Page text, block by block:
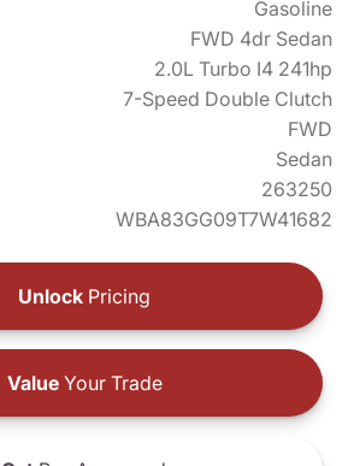
Gasoline
FWD 4dr Sedan
2.0L Turbo I4 241hp
7-Speed Double Clutch
FWD
Sedan
263250
WBA83GG09T7W41682
Unlock Pricing
ValueYour Trade